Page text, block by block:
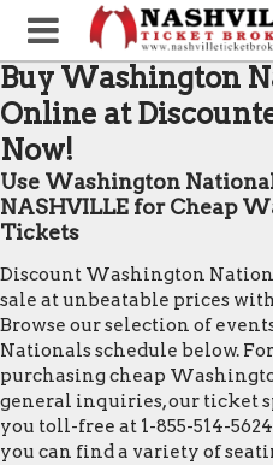
Buy Washington
Online at
Now!
Use Washington
NASHVILLE for Cheap
Tickets
Discount Washington
sale at unbeatable prices
Browse our selection of
Nationals schedule below.
purchasing cheap
general inquiries, our ticket
you toll-free at 1-855-514-
you can find a variety of